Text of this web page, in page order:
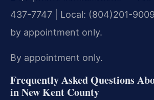
437-7747 | Local: (804)201-
by appointment only.
By appointment only.
Frequently Asked Questions
in New Kent County